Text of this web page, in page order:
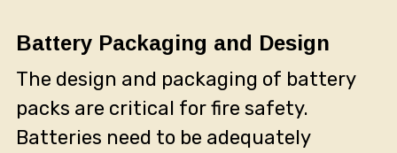
Battery Packaging and Design
The design and packaging of battery
packs are critical for fire safety.
Batteries need to be adequately